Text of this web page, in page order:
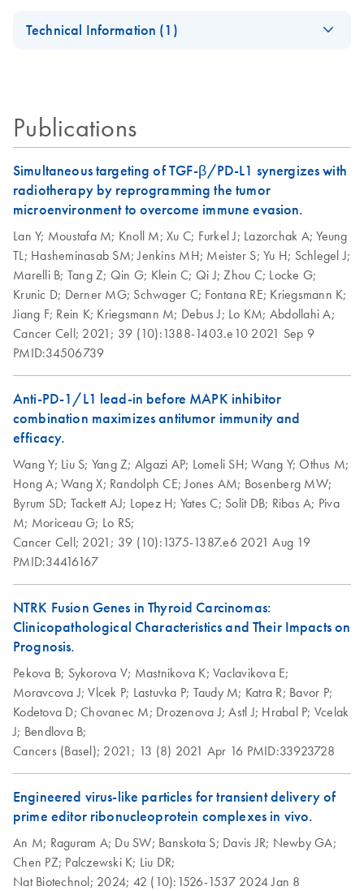
DNA/RNA Micro
animal and human tissues (≤5 mg)
microdissected cryosections
AllPrep
DNA/RNA Mini
EN PDF(625.9KB) Download
QIAwave
DNA/RNA Mini
Kit Handbook
EN PDF(526.1KB) Download
AllPrep 96
EN Download
AllPrep DNA/RNA
Micro Quick-Start
Protocol
AllPrep
DNA/RNA Mini
Kit, Part 1 (EN)
EN PDF(464.5KB) Download
AllPrep
DNA/RNA Mini
Kit, Part 2 (EN)
EN PDF(456.3KB) Download
components
Step up your sustainability by recycling your labware. This
recycle kit components and reduce plastic waste in your
lab.
QIAwave DNA/RNA
Mini Kit Quick-Start
Protocol
EN Download
Technical Information (1)
Publications
Simultaneous targeting of TGF-β/PD-L1 synergizes with
radiotherapy by reprogramming the tumor
microenvironment to overcome immune evasion.
Lan Y; Moustafa M; Knoll M; Xu C; Furkel J; Lazorchak A;Yeung
TL; Hasheminasab SM;Jenkins MH; Meister S; Yu H; Schlegel J;
Marelli B; Tang Z; Qin G; Klein C; Qi J;Zhou C; Locke G;
Krunic D; Derner MG; Schwager C; Fontana RE; Kriegsmann K;
Jiang F; Rein K; Kriegsmann M; Debus J; Lo KM; Abdollahi A;
Cancer Cell; 2021; 39 (10):1388-1403.e10 2021 Sep 9
PMID:34506739
Anti-PD-1/L1 lead-in before MAPK inhibitor
combination maximizes antitumor immunity and
efficacy.
Wang Y; Liu S; Yang Z; Algazi AP; Lomeli SH;Wang Y;Othus M;
Hong A; Wang X; Randolph CE;Jones AM; Bosenberg MW;
Byrum SD; Tackett AJ; Lopez H; Yates C; Solit DB; Ribas A; Piva
M; Moriceau G; Lo RS;
Cancer Cell; 2021; 39 (10):1375-1387.e62021 Aug 19
PMID:34416167
NTRK Fusion Genes in Thyroid Carcinomas:
Clinicopathological Characteristics and Their Impacts on
Prognosis.
Pekova B; Sykorova V; Mastnikova K; Vaclavikova E;
Moravcova J;Vlcek P; Lastuvka P; Taudy M; Katra R; Bavor P;
Kodetova D; Chovanec M; Drozenova J;Astl J; Hrabal P; Vcelak
J; Bendlova B;
Cancers (Basel); 2021; 13 (8) 2021 Apr 16 PMID:33923728
Engineered virus-like particles for transient delivery of
prime editor ribonucleoprotein complexes in vivo.
An M; Raguram A; Du SW; Banskota S; Davis JR; Newby GA;
Chen PZ; Palczewski K; Liu DR;
Nat Biotechnol; 2024; 42 (10):1526-15372024 Jan 8